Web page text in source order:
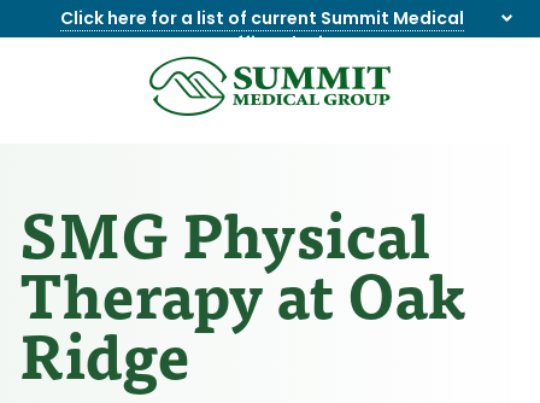
Click here for a list of current Summit Medical
Group office closings.
8655844747
Summit
1275
NW
Suite
Knoxville,
37909
Varied
SMG Physical
Therapy at Oak
Ridge